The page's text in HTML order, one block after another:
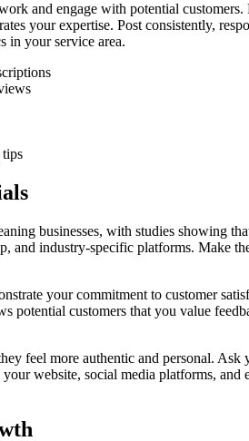
and engage with potential
your expertise. Post consistently,
in your service area.
tips
businesses, with studies showing
and industry-specific platforms. Make
your commitment to customer
potential customers that you value
feel more authentic and personal.
website, social media platforms,